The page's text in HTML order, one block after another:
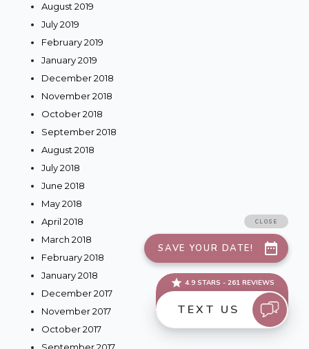
August 2019
July 2019
February 2019
January 2019
December 2018
November 2018
October 2018
September 2018
August 2018
July 2018
June 2018
May 2018
April 2018
March 2018
February 2018
January 2018
December 2017
November 2017
October 2017